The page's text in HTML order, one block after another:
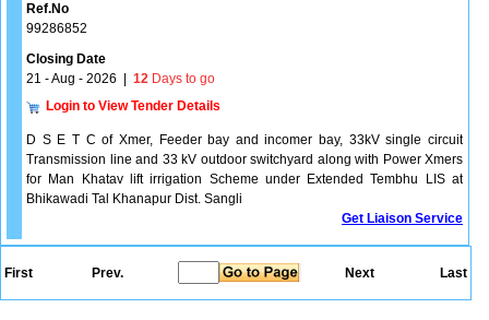
Ref.No
99286852
Closing Date
21 - Aug - 2026
12 Days to go
Login to View Tender Details
D S E T C of Xmer, Feeder bay and incomer bay, 33kV single circuit
Transmission line and 33 kV outdoor switchyard along with Power Xmers
for Man Khatav lift irrigation Scheme under Extended Tembhu LIS at
Bhikawadi Tal Khanapur Dist. Sangli
Get Liaison Service
First Prev. Next Last